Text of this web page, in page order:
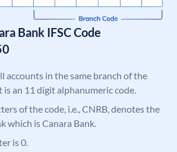
Bank IFSC Code
accounts in the same branch of the
is an 11 digit alphanumeric code.
of the code, i.e., CNRB, denotes the
which is Canara Bank.
is 0.